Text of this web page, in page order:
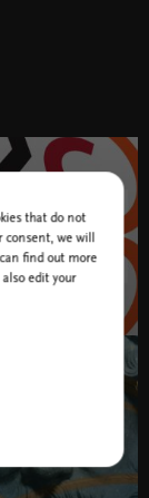
that do not
we will
find out more
edit your